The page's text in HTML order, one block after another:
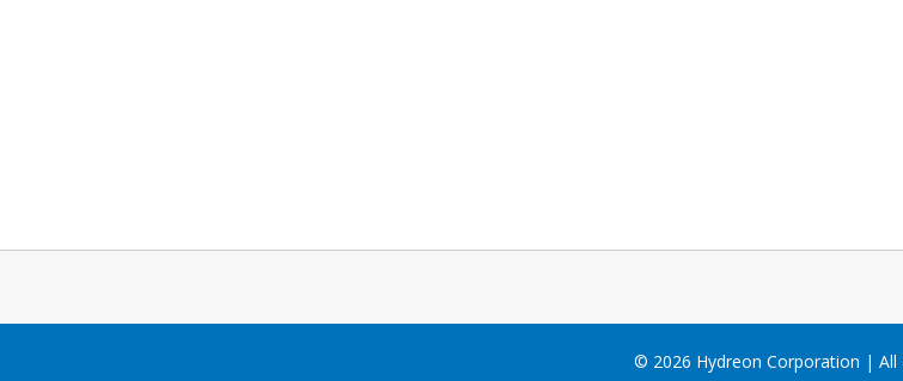
© 2026 Hydreon Corporation | All